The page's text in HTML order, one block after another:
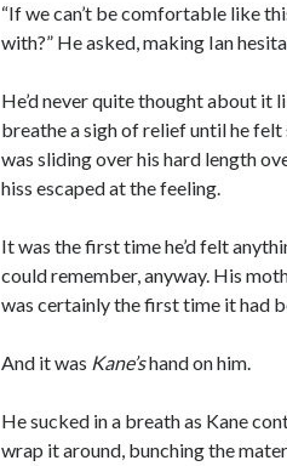
“If we can’t be comfortable like
with?” He asked, making Ian
He’d never quite thought about it
breathe a sigh of relief until he felt
was sliding over his hard length
hiss escaped at the feeling.
It was the first time he’d felt
could remember, anyway. His
was certainly the first time it had
And it was Kane’shand on him.
He sucked in a breath as Kane
wrap it around, bunching the